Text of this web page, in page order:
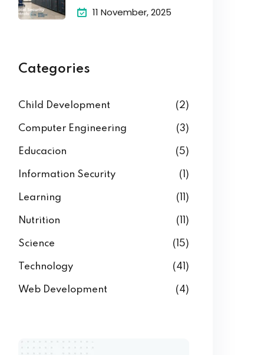
Controles Criticos de
11 November, 2025
Categories
Child Development (2)
Computer Engineering (3)
Educacion (5)
Information Security (1)
Learning (11)
Nutrition (11)
Science (15)
Technology (41)
Web Development (4)